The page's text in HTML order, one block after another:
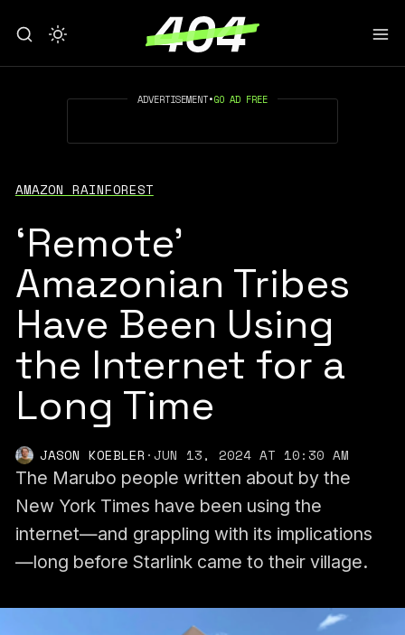
ADVERTISEMENT•GO AD FREE
AMAZON RAINFOREST
‘Remote’
Amazonian Tribes
Have Been Using
the Internet for a
Long Time
JASON KOEBLER ·JUN 13, 2024 AT 10:30 AM
The Marubo people written about by the
New York Times have been using the
internet—and grappling with its implications
—long before Starlink came to their village.